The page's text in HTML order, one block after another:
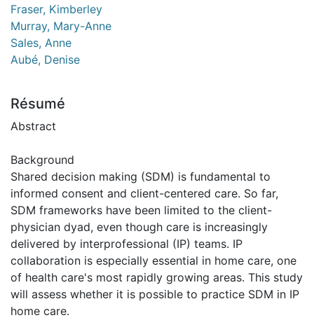
Fraser, Kimberley
Murray, Mary-Anne
Sales, Anne
Aubé, Denise
Résumé
Abstract
Background
Shared decision making (SDM) is fundamental to
informed consent and client-centered care. So far,
SDM frameworks have been limited to the client-
physician dyad, even though care is increasingly
delivered by interprofessional (IP) teams. IP
collaboration is especially essential in home care, one
of health care's most rapidly growing areas. This study
will assess whether it is possible to practice SDM in IP
home care.